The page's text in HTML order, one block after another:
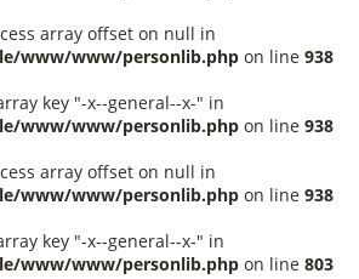
array offset on null in
www/www/personlib.php on line 938
key "-x--general--x-" in
www/www/personlib.php on line 938
array offset on null in
www/www/personlib.php on line 938
key "-x--general--x-" in
www/www/personlib.php on line 803